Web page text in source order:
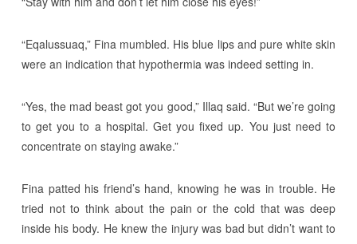
“Eqalussuaq,” Fina mumbled. His blue lips and pure white skin
were an indication that hypothermia was indeed setting in.
“Yes, the mad beast got you good,” Illaq said. “But we’re going
to get you to a hospital. Get you fixed up. You just need to
concentrate on staying awake.”
Fina patted his friend’s hand, knowing he was in trouble. He
tried not to think about the pain or the cold that was deep
inside his body. He knew the injury was bad but didn’t want to